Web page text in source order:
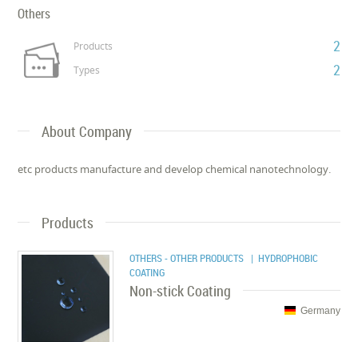
Others
Products 2
Types 2
About Company
etc products manufacture and develop chemical nanotechnology.
Products
OTHERS - OTHER PRODUCTS | HYDROPHOBIC
COATING
Non-stick Coating
Germany